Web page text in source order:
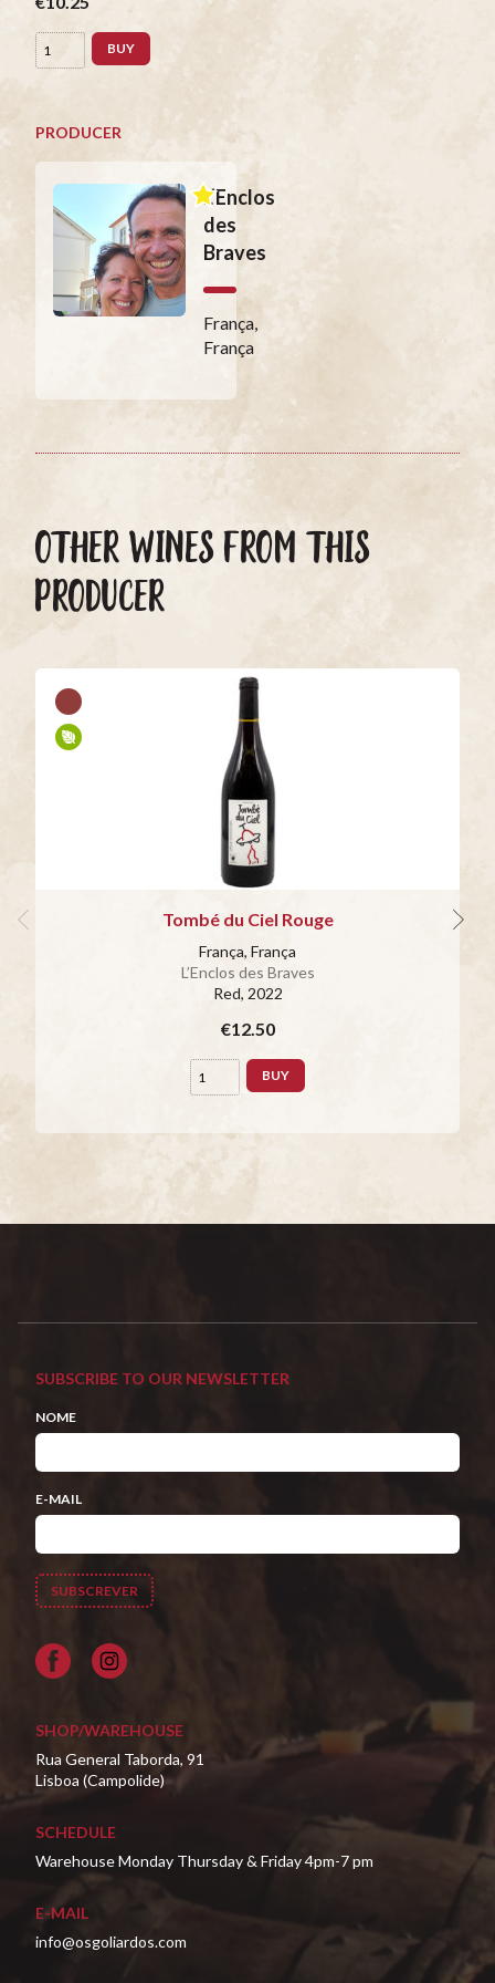
BUY
PRODUCER
L’Enclos
des
Braves
França,
França
OTHER WINES FROM THIS
PRODUCER
Tombé du Ciel Rouge
França, França
L’Enclos des Braves
Red, 2022
€12.50
BUY
SUBSCRIBE TO OUR NEWSLETTER
NOME
E-MAIL
Facebook
SHOP/WAREHOUSE
Rua General Taborda, 91
Lisboa (Campolide)
SCHEDULE
Warehouse Monday Thursday & Friday 4pm-7 pm
E-MAIL
info@osgoliardos.com